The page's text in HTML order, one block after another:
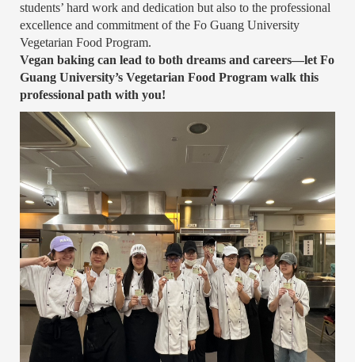
students’ hard work and dedication but also to the professional
excellence and commitment of the Fo Guang University
Vegetarian Food Program.
Vegan baking can lead to both dreams and careers—let Fo
Guang University’s Vegetarian Food Program walk this
professional path with you!